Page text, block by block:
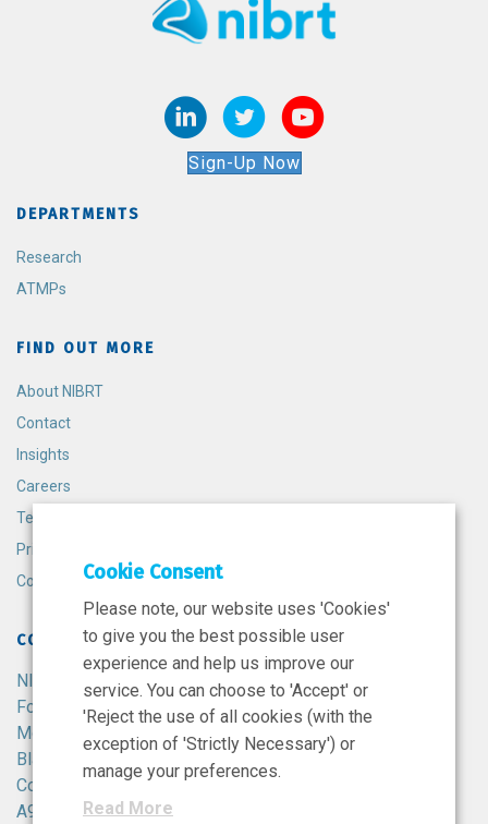
Sign-Up Now
DEPARTMENTS
Research
ATMPs
FIND OUT MORE
About NIBRT
Contact
Insights
Careers
Terms and Conditions
Privacy Policy
Cookie Policy
CONTACT
NIBRT
Foster Avenue,
Mount Merrion,
Blackrock,
Co. Dublin,
A94 X099,
Cookie Consent
Please note, our website uses 'Cookies'
to give you the best possible user
experience and help us improve our
service. You can choose to 'Accept' or
'Reject the use of all cookies (with the
exception of 'Strictly Necessary') or
manage your preferences.
Read More